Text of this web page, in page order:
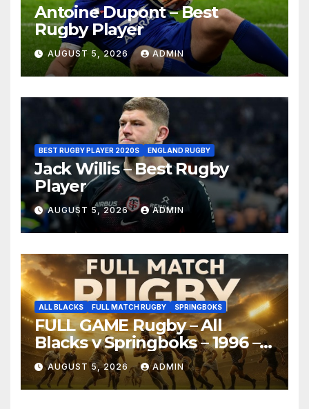
Antoine Dupont – Best
Rugby Player
AUGUST 5, 2026 ADMIN
BEST RUGBY PLAYER 2020S ENGLAND RUGBY
Jack Willis – Best Rugby
Player
AUGUST 5, 2026 ADMIN
ALL BLACKS FULL MATCH RUGBY SPRINGBOKS
FULL GAME Rugby – All
Blacks v Springboks – 1996 –
Pretoria
AUGUST 5, 2026 ADMIN